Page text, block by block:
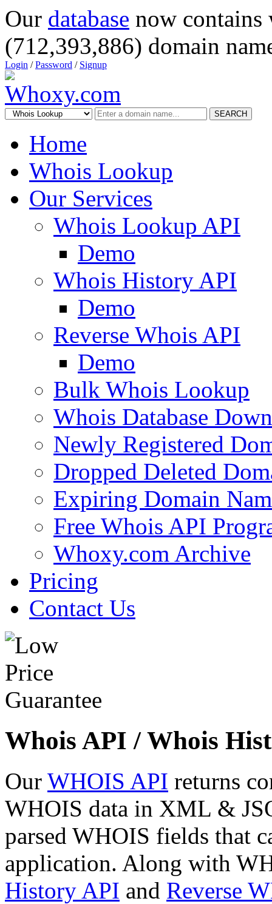
Our database now
(712,393,886) domain
Login /Password / Signup
SEARCH
Home
Whois Lookup
Our Services
Whois Lookup API
Demo
Whois History API
Demo
Reverse Whois API
Demo
Bulk Whois Lookup
Whois Database
Newly Registered
Dropped Deleted
Expiring Domain
Free Whois API
Whoxy.com Archive
Pricing
Contact Us
Whois API / Whois
Our WHOIS API returns
WHOIS data in XML &
parsed WHOIS fields that
application. Along with
History API and Reverse